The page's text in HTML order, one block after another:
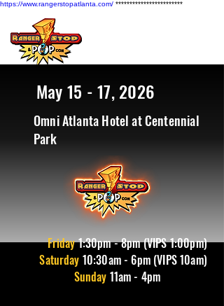
https://www.rangerstopatlanta.com/ ************************
May 15 - 17, 2026
Omni Atlanta Hotel at Centennial
Park
Friday1:30pm - 8pm (VIPS 1:00pm)
Saturday 10:30am - 6pm (VIPS 10am)
Sunday 11am - 4pm